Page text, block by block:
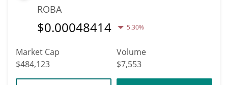
ROBA
$0.00048414 5.30%
Market Cap
$484,123
Volume
$7,553